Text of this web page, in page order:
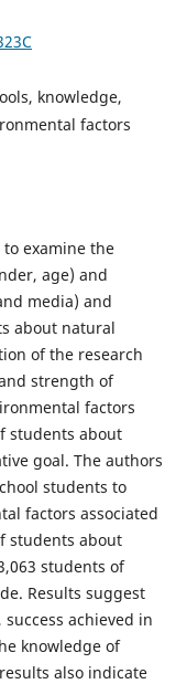
knowledge,
factors
examine the
age) and
media) and
about natural
of the research
strength of
factors
students about
goal. The authors
students to
factors associated
students about
students of
Results suggest
achieved in
knowledge of
also indicate